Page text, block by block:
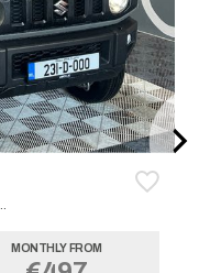
SEATS / CRUISE CONTROL
MONTHLY FROM